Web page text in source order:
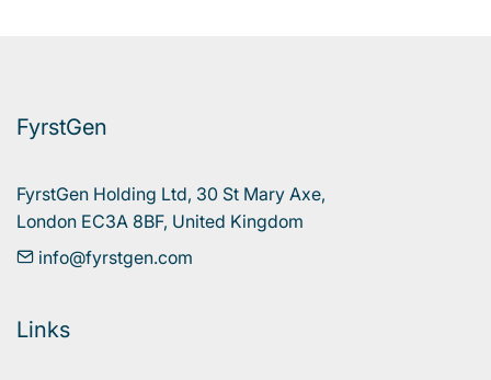
FyrstGen
FyrstGen Holding Ltd, 30 St Mary Axe,
London EC3A 8BF, United Kingdom
info@fyrstgen.com
Links